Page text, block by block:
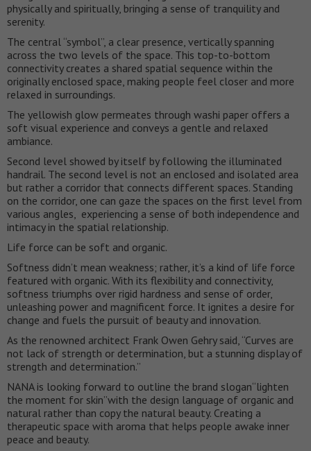
physically and spiritually, bringing a sense of tranquility and
serenity.
The central “symbol”, a clear presence, vertically spanning
across the two levels of the space. This top-to-bottom
connectivity creates a shared spatial sequence within the
originally enclosed space, making people feel closer and more
relaxed in surroundings.
The yellowish glow permeates through washi paper offers a
soft visual experience and conveys a gentle and relaxed
ambiance.
Second level showed by itself by following the illuminated
handrail. The second level is not an enclosed and isolated area
but rather a corridor that connects different spaces. Standing
on the corridor, one can gaze the spaces on the first level from
various angles, experiencing a sense of both independence and
intimacy in the spatial relationship.
Life force can be soft and organic.
Softness didn’t mean weakness; rather, it’s a kind of life force
featured with organic. With its flexibility and connectivity,
softness triumphs over rigid hardness and sense of order,
unleashing power and magnificent force. It ignites a desire for
change and fuels the pursuit of beauty and innovation.
As the renowned architect Frank Owen Gehry said, “Curves are
not lack of strength or determination, but a stunning display of
strength and determination.”
NANA is looking forward to outline the brand slogan“lighten
the moment for skin”with the design language of organic and
natural rather than copy the natural beauty. Creating a
therapeutic space with aroma that helps people awake inner
peace and beauty.